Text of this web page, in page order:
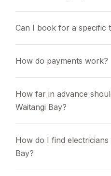
Can I book for a specific
How do payments work?
How far in advance
Waitangi Bay?
How do I find electricians
Bay?